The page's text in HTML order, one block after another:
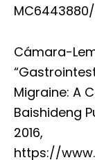
Cámara-
Migraine: A
Baishideng
2016,
https://